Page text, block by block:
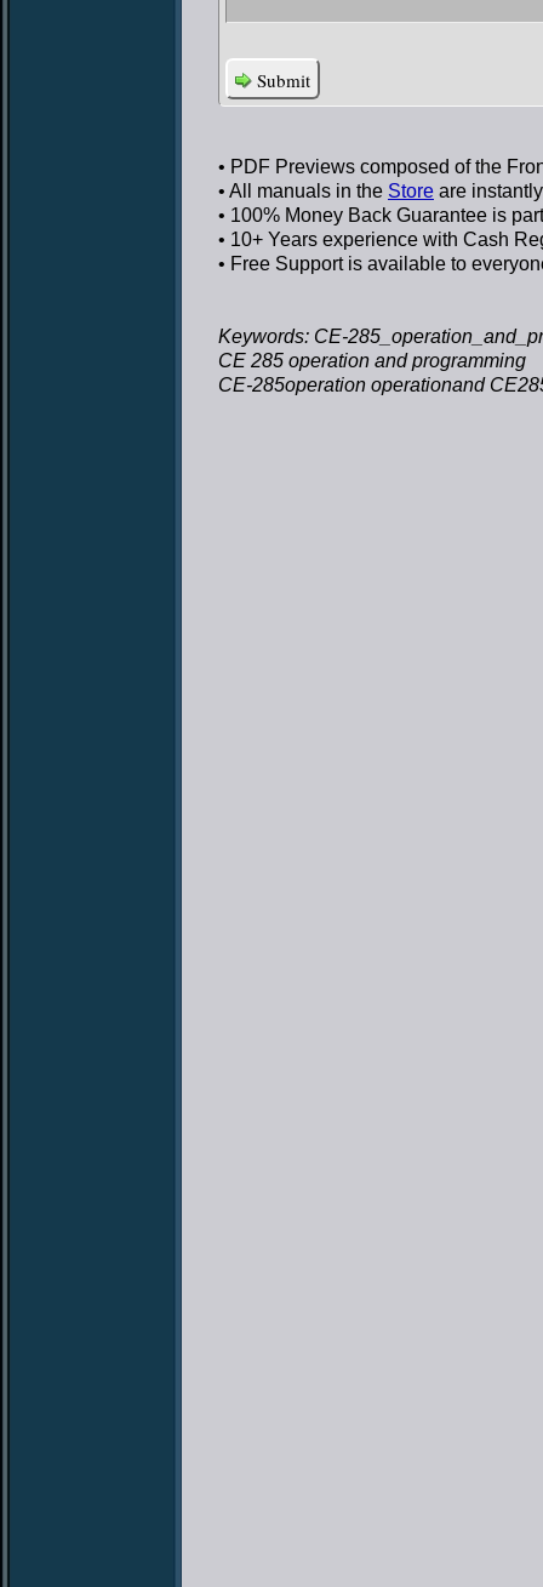
Submit
• PDF Previews composed of the
• All manuals in the Store are
• 100% Money Back Guarantee is
• 10+ Years experience with Cash
• Free Supportis available to
Keywords: CE-
CE 285 operation and programming
CE-285operation operationand